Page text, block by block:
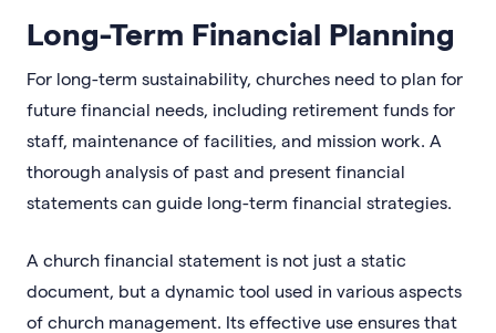
Long-Term Financial Planning
For long-term sustainability, churches need to plan for
future financial needs, including retirement funds for
staff, maintenance of facilities, and mission work. A
thorough analysis of past and present financial
statements can guide long-term financial strategies.
A church financial statement is not just a static
document, but a dynamic tool used in various aspects
of church management. Its effective use ensures that